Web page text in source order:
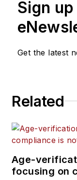
Sign
Get the latest
Related
Age-
focusing on